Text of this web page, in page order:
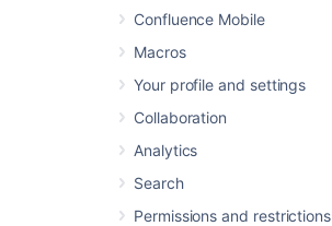
Confluence Mobile
Macros
Your profile and settings
Collaboration
Analytics
Search
Permissions and restrictions